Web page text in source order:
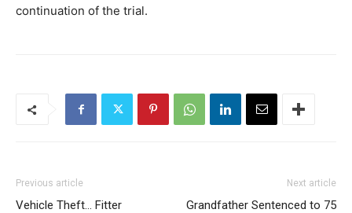
continuation of the trial.
Previous article
Vehicle Theft… Fitter
Next article
Grandfather Sentenced to 75